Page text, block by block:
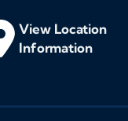
View Location
Information